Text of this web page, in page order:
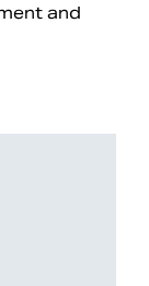
and